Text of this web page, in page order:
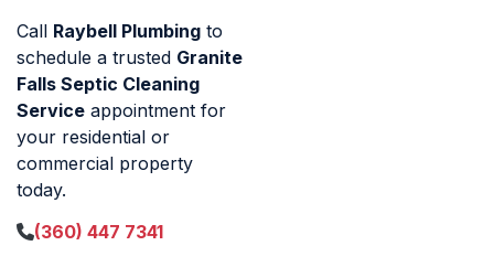
Call Raybell Plumbing to
schedule a trusted Granite
Falls Septic Cleaning
Service appointment for
your residential or
commercial property
today.
(360) 447 7341